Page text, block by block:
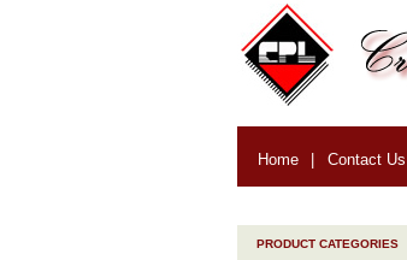
Home | Contact Us
PRODUCT CATEGORIES